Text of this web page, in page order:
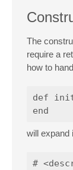
The
require a
how to
def
will expand
#